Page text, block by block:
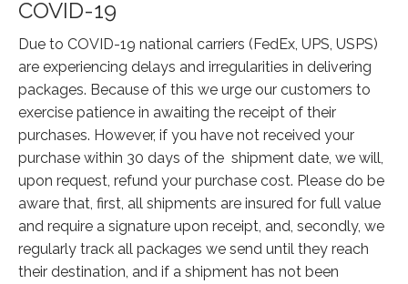
COVID-19
Due to COVID-19 national carriers (FedEx, UPS, USPS)
are experiencing delays and irregularities in delivering
packages. Because of this we urge our customers to
exercise patience in awaiting the receipt of their
purchases. However, if you have not received your
purchase within 30 days of the shipment date, we will,
upon request, refund your purchase cost. Please do be
aware that, first, all shipments are insured for full value
and require a signature upon receipt, and, secondly, we
regularly track all packages we send until they reach
their destination, and if a shipment has not been